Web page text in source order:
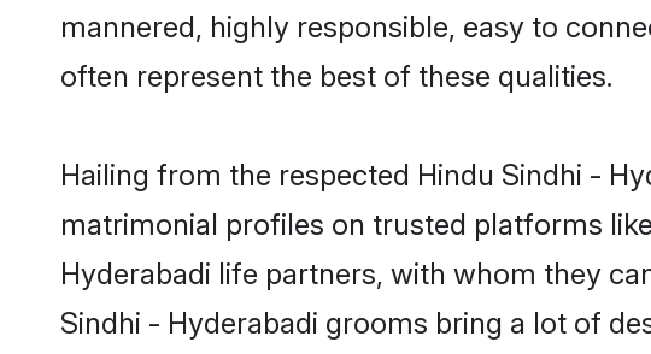
mannered, highly responsible, easy to
often represent the best of these qualities.
Hailing from the respected Hindu Sindhi -
matrimonial profiles on trusted platforms
Hyderabadi life partners, with whom they
Sindhi - Hyderabadi grooms bring a lot of